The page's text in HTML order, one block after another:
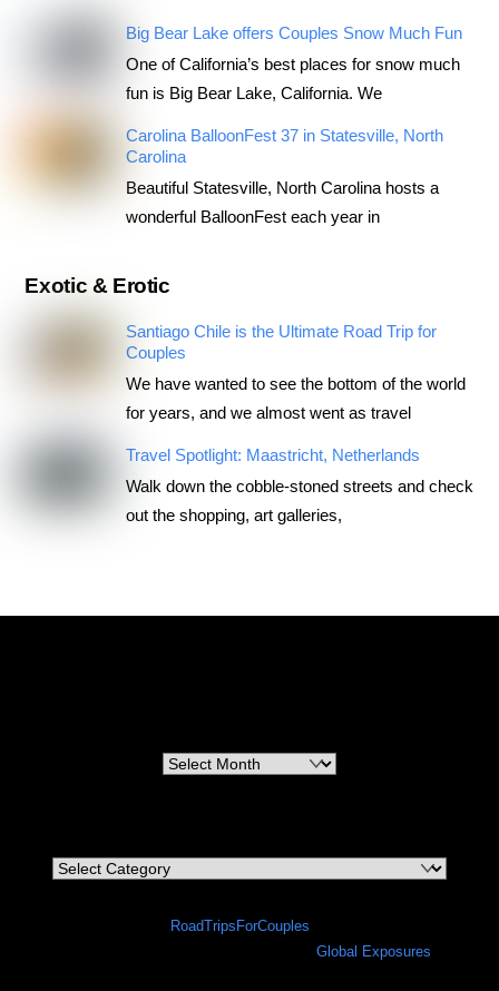
Big Bear Lake offers Couples Snow Much Fun
One of California’s best places for snow much
fun is Big Bear Lake, California. We
Carolina BalloonFest 37 in Statesville, North
Carolina
Beautiful Statesville, North Carolina hosts a
wonderful BalloonFest each year in
Exotic & Erotic
Santiago Chile is the Ultimate Road Trip for
Couples
We have wanted to see the bottom of the world
for years, and we almost went as travel
Travel Spotlight: Maastricht, Netherlands
Walk down the cobble-stoned streets and check
out the shopping, art galleries,
Archives
Categories
RoadTripsForCouples
Global Exposures